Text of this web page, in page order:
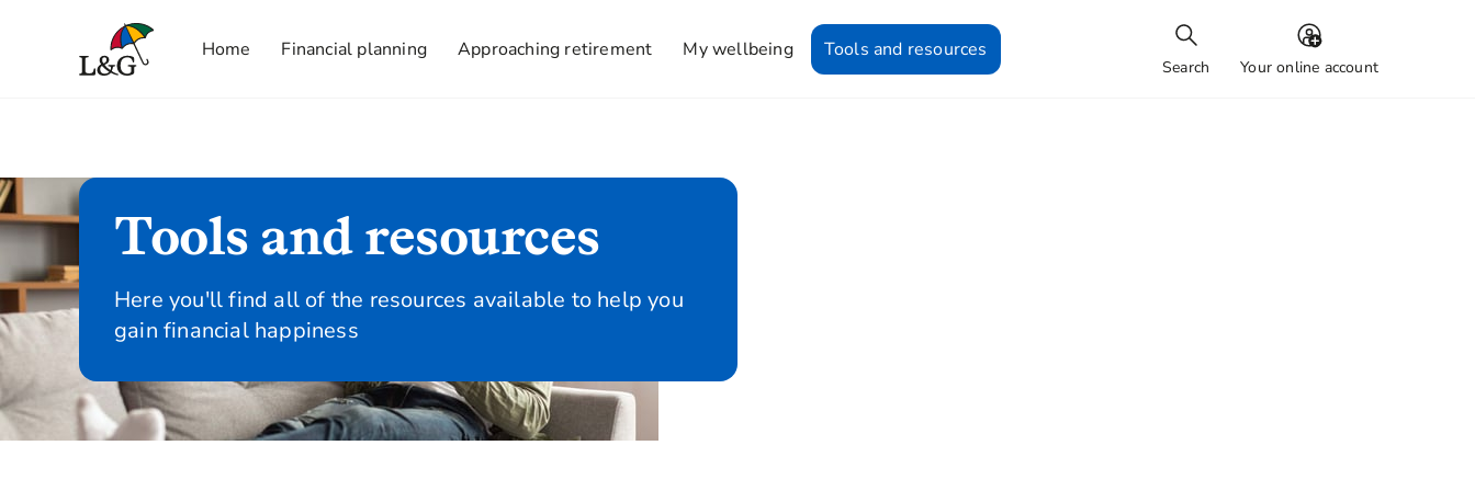
Home Financial planning Approaching retirement My wellbeing Tools and resources
Search Your online account
Tools and resources
Here you'll find all of the resources available to help you
gain financial happiness